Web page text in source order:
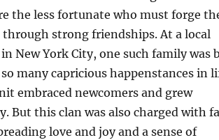
the less fortunate who must forge
strong friendships. At a local
New York City, one such family was
many capricious happenstances in
embraced newcomers and grew
But this clan was also charged with
love and joy and a sense of